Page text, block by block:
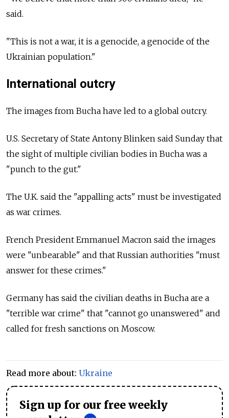
said.
"This is not a war, it is a genocide, a genocide of the
Ukrainian population."
International outcry
The images from Bucha have led to a global outcry.
U.S. Secretary of State Antony Blinken said Sunday that
the sight of multiple civilian bodies in Bucha was a
"punch to the gut."
The U.K. said the "appalling acts" must be investigated
as war crimes.
French President Emmanuel Macron said the images
were "unbearable" and that Russian authorities "must
answer for these crimes."
Germany has said the civilian deaths in Bucha are a
"terrible war crime" that "cannot go unanswered" and
called for fresh sanctions on Moscow.
Read more about: Ukraine
Sign up for our free weekly